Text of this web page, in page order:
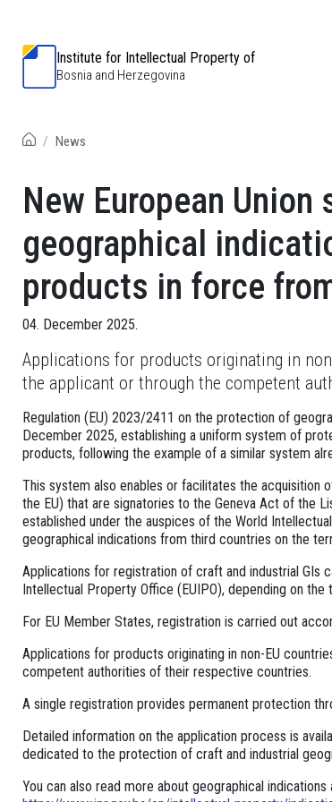
Institute for Intellectual Property of
Bosnia and Herzegovina
News
New European
geographical
products in force
04. December 2025.
Applications for products originating in
the applicant or through the competent
Regulation (EU) 2023/2411 on the protection of
December 2025, establishing a uniform system of
products, following the example of a similar system
This system also enables or facilitates the acquisition
the EU) that are signatories to the Geneva Act of the
established under the auspices of the World
geographical indications from third countries on the
Applications for registration of craft and industrial GIs
Intellectual Property Office (EUIPO), depending on
For EU Member States, registration is carried out
Applications for products originating in non-EU
competent authorities of their respective countries.
A single registration provides permanent protection
Detailed information on the application process is
dedicated to the protection of craft and industrial
You can also read more about geographical